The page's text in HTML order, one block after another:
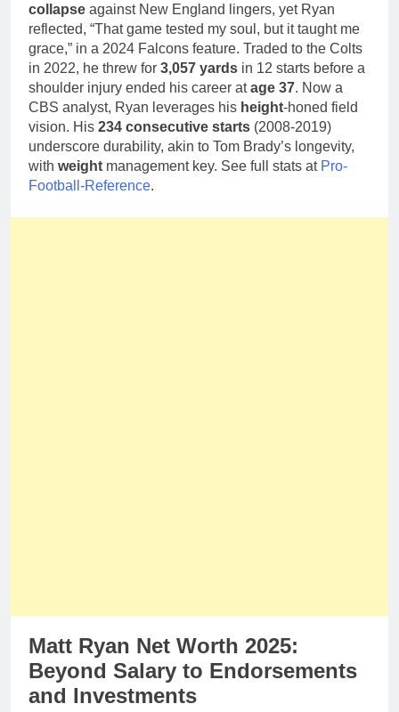
collapse against New England lingers, yet Ryan
reflected, “That game tested my soul, but it taught me
grace,” in a 2024 Falcons feature. Traded to the Colts
in 2022, he threw for 3,057 yards in 12 starts before a
shoulder injury ended his career atage 37. Now a
CBS analyst, Ryan leverages his height-honed field
vision. His 234 consecutive starts (2008-2019)
underscore durability, akin to Tom Brady’s longevity,
with weight management key. See full stats at Pro-
Football-Reference.
Matt Ryan Net Worth 2025:
Beyond Salary to Endorsements
and Investments